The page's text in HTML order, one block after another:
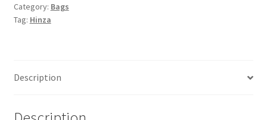
-
Small
Category: Bags
Tag: Hinza
Description